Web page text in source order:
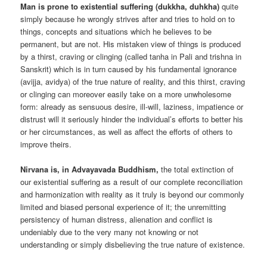
Man is prone to existential suffering (dukkha, duhkha) quite
simply because he wrongly strives after and tries to hold on to
things, concepts and situations which he believes to be
permanent, but are not. His mistaken view of things is produced
by a thirst, craving or clinging (called tanha in Pali and trishna in
Sanskrit) which is in turn caused by his fundamental ignorance
(avijja, avidya) of the true nature of reality, and this thirst, craving
or clinging can moreover easily take on a more unwholesome
form: already as sensuous desire, ill-will, laziness, impatience or
distrust will it seriously hinder the individual’s efforts to better his
or her circumstances, as well as affect the efforts of others to
improve theirs.
Nirvana is, in Advayavada Buddhism, the total extinction of
our existential suffering as a result of our complete reconciliation
and harmonization with reality as it truly is beyond our commonly
limited and biased personal experience of it; the unremitting
persistency of human distress, alienation and conflict is
undeniably due to the very many not knowing or not
understanding or simply disbelieving the true nature of existence.